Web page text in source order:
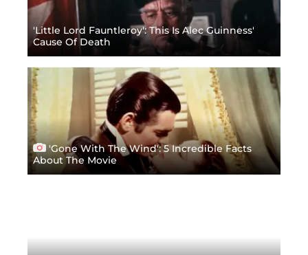
'Little Lord Fauntleroy': This Is Alec Guinness'
Cause Of Death
'Gone With The Wind': 5 Incredible Facts
About The Movie